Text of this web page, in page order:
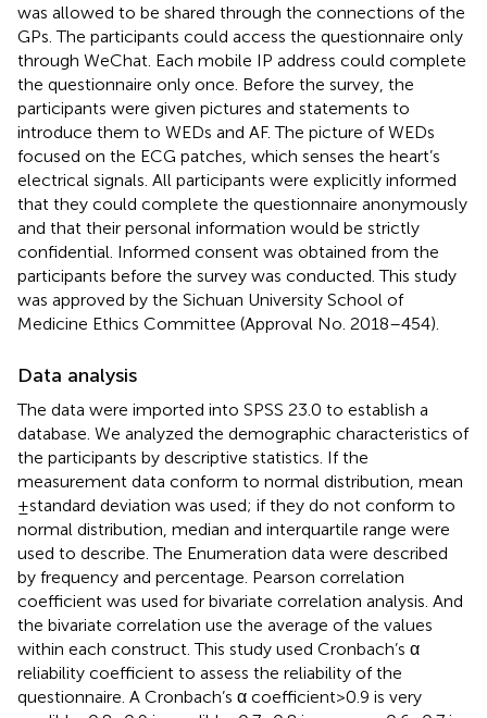
was allowed to be shared through the connections of the
GPs. The participants could access the questionnaire only
through WeChat. Each mobile IP address could complete
the questionnaire only once. Before the survey, the
participants were given pictures and statements to
introduce them to WEDs and AF. The picture of WEDs
focused on the ECG patches, which senses the heart’s
electrical signals. All participants were explicitly informed
that they could complete the questionnaire anonymously
and that their personal information would be strictly
confidential. Informed consent was obtained from the
participants before the survey was conducted. This study
was approved by the Sichuan University School of
Medicine Ethics Committee (Approval No. 2018–454).
Data analysis
The data were imported into SPSS 23.0 to establish a
database. We analyzed the demographic characteristics of
the participants by descriptive statistics. If the
measurement data conform to normal distribution, mean
± standard deviation was used; if they do not conform to
normal distribution, median and interquartile range were
used to describe. The Enumeration data were described
by frequency and percentage. Pearson correlation
coefficient was used for bivariate correlation analysis. And
the bivariate correlation use the average of the values
within each construct. This study used Cronbach’s α
reliability coefficient to assess the reliability of the
questionnaire. A Cronbach’s α coefficient > 0.9 is very